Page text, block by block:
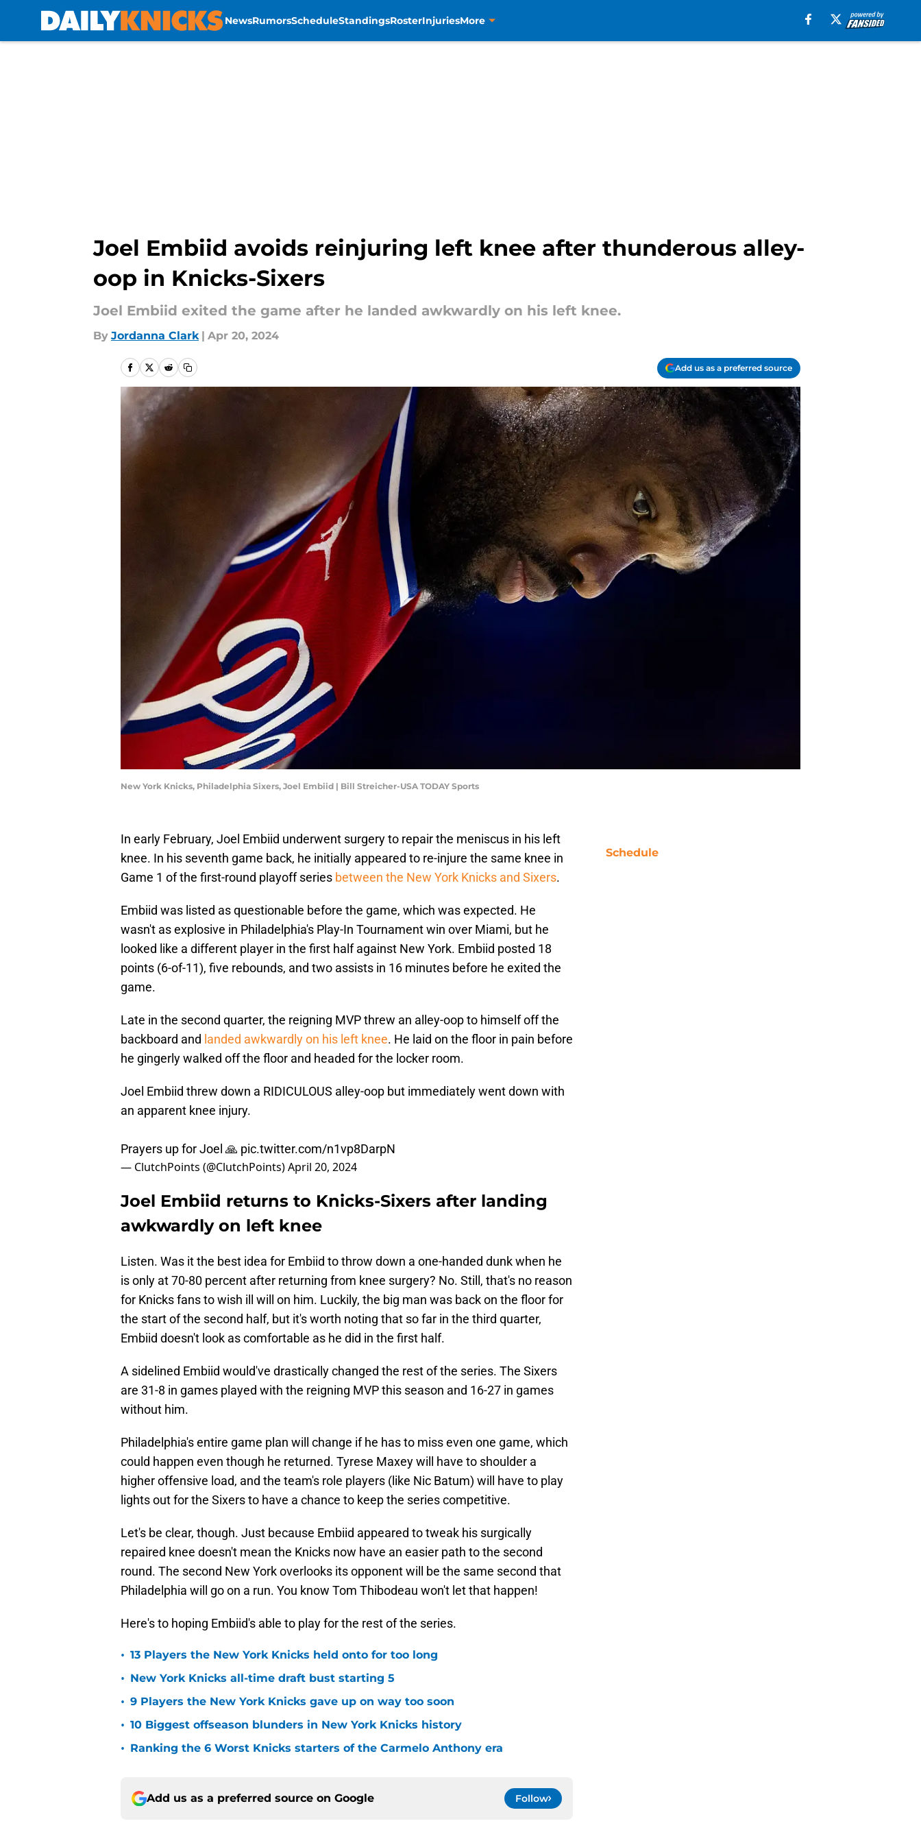
NewsRumorsScheduleStandingsRosterInjuriesMore
Joel Embiid avoids reinjuring left knee after thunderous alley-
oop in Knicks-Sixers
Joel Embiid exited the game after he landed awkwardly on his left knee.
By Jordanna Clark | Apr 20, 2024
Add us as a preferred source
New York Knicks, Philadelphia Sixers, Joel Embiid | Bill Streicher-USA TODAY Sports
In early February, Joel Embiid underwent surgery to repair the meniscus in his left
knee. In his seventh game back, he initially appeared to re-injure the same knee in
Game 1 of the first-round playoff series between the New York Knicks and Sixers.
Embiid was listed as questionable before the game, which was expected. He
wasn't as explosive in Philadelphia's Play-In Tournament win over Miami, but he
looked like a different player in the first half against New York. Embiid posted 18
points (6-of-11), five rebounds, and two assists in 16 minutes before he exited the
game.
Late in the second quarter, the reigning MVP threw an alley-oop to himself off the
backboard and landed awkwardly on his left knee. He laid on the floor in pain before
he gingerly walked off the floor and headed for the locker room.
Joel Embiid threw down a RIDICULOUS alley-oop but immediately went down with
an apparent knee injury.
Prayers up for Joel 🙏 pic.twitter.com/n1vp8DarpN
— ClutchPoints (@ClutchPoints)April 20, 2024
Joel Embiid returns to Knicks-Sixers after landing
awkwardly on left knee
Listen. Was it the best idea for Embiid to throw down a one-handed dunk when he
is only at 70-80 percent after returning from knee surgery? No. Still, that's no reason
for Knicks fans to wish ill will on him. Luckily, the big man was back on the floor for
the start of the second half, but it's worth noting that so far in the third quarter,
Embiid doesn't look as comfortable as he did in the first half.
A sidelined Embiid would've drastically changed the rest of the series. The Sixers
are 31-8 in games played with the reigning MVP this season and 16-27 in games
without him.
Philadelphia's entire game plan will change if he has to miss even one game, which
could happen even though he returned. Tyrese Maxey will have to shoulder a
higher offensive load, and the team's role players (like Nic Batum) will have to play
lights out for the Sixers to have a chance to keep the series competitive.
Let's be clear, though. Just because Embiid appeared to tweak his surgically
repaired knee doesn't mean the Knicks now have an easier path to the second
round. The second New York overlooks its opponent will be the same second that
Philadelphia will go on a run. You know Tom Thibodeau won't let that happen!
Here's to hoping Embiid's able to play for the rest of the series.
• 13 Players the New York Knicks held onto for too long
• New York Knicks all-time draft bust starting 5
• 9 Players the New York Knicks gave up on way too soon
• 10 Biggest offseason blunders in New York Knicks history
• Ranking the 6 Worst Knicks starters of the Carmelo Anthony era
Add us as a preferred source on Google Follow
Schedule